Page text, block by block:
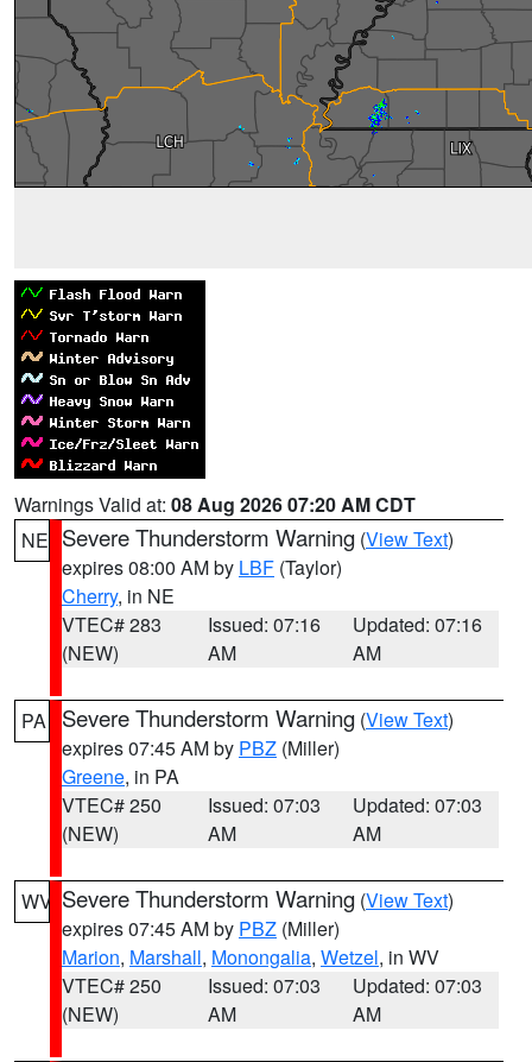
Warnings Valid at: 08 Aug 2026 07:20 AM CDT
NE Severe Thunderstorm Warning (View Text)
expires 08:00 AM by LBF (Taylor)
Cherry, in NE
VTEC# 283
(NEW)
Issued: 07:16
AM
Updated: 07:16
AM
PA Severe Thunderstorm Warning (View Text)
expires 07:45 AM by PBZ (Miller)
Greene, in PA
VTEC# 250
(NEW)
Issued: 07:03
AM
Updated: 07:03
AM
WV Severe Thunderstorm Warning (View Text)
expires 07:45 AM by PBZ (Miller)
Marion, Marshall, Monongalia, Wetzel, in WV
VTEC# 250
(NEW)
Issued: 07:03
AM
Updated: 07:03
AM